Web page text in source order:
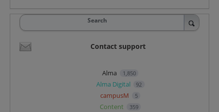
Search
Contact support
Alma 1,850
Alma Digital 92
campusM 5
Content 359